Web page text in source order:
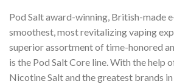
Pod Salt award-winning, British-made
smoothest, most revitalizing vaping
superior assortment of time-honored
is the Pod Salt Core line. With the help
Nicotine Salt and the greatest brands